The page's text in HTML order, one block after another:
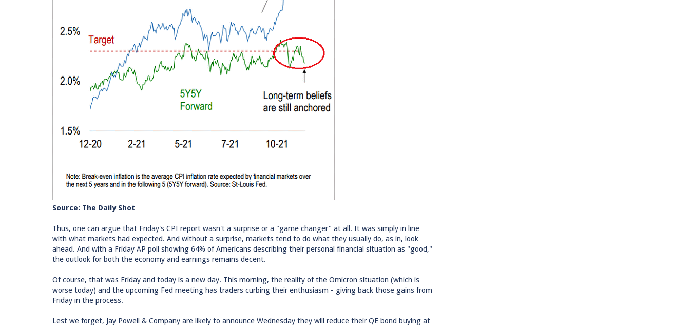
Source: The Daily Shot
Thus, one can argue that Friday's CPI report wasn't a surprise or a "game changer" at all. It was simply in line
with what markets had expected. And without a surprise, markets tend to do what they usually do, as in, look
ahead. And with a Friday AP poll showing 64% of Americans describing their personal financial situation as "good,"
the outlook for both the economy and earnings remains decent.
Of course, that was Friday and today is a new day. This morning, the reality of the Omicron situation (which is
worse today) and the upcoming Fed meeting has traders curbing their enthusiasm - giving back those gains from
Friday in the process.
Lest we forget, Jay Powell & Company are likely to announce Wednesday they will reduce their QE bond buying at